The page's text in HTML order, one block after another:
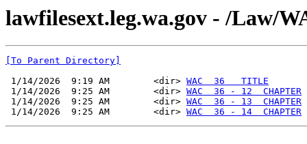
lawfilesext.leg.wa.gov - /Law/
[To Parent Directory]
1/14/2026  9:19 AM        <dir> WAC  36   TITLE
1/14/2026  9:25 AM        <dir> WAC  36 - 12  CHAPTER
1/14/2026  9:25 AM        <dir> WAC  36 - 13  CHAPTER
1/14/2026  9:25 AM        <dir> WAC  36 - 14  CHAPTER